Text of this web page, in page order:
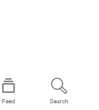
Feed Search